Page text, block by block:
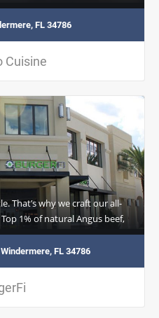
FL 34786
Cuisine
That’s why we craft our all-
1% of natural Angus beef,
FL 34786